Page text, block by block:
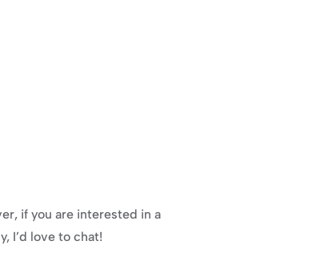
if you are interested in a
I’d love to chat!